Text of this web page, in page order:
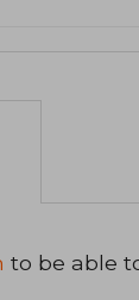
to be able